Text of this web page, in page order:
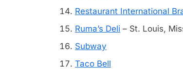
Restaurant International
Ruma’s Deli – St. Louis,
Subway
Taco Bell